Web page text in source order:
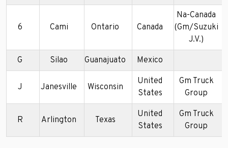
6 Cami Ontario Canada
Na-Canada
(Gm/Suzuki
J.V.)
G Silao Guanajuato Mexico
J Janesville Wisconsin
United
States
Gm Truck
Group
R Arlington Texas
United
States
Gm Truck
Group